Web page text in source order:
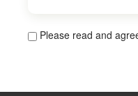
Please read and